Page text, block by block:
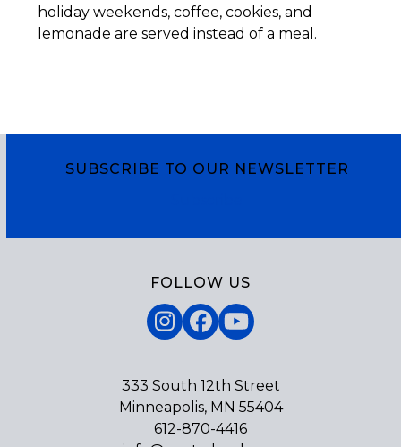
holiday weekends, coffee, cookies, and
lemonade are served instead of a meal.
SUBSCRIBE TO OUR NEWSLETTER
FOLLOW US
Instagram
Facebook
YouTube
333 South 12th Street
Minneapolis, MN 55404
612-870-4416